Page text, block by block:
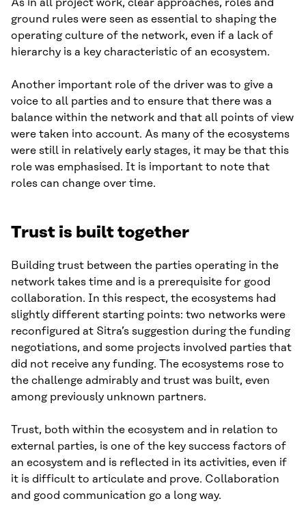
As in all project work, clear approaches, roles and
ground rules were seen as essential to shaping the
operating culture of the network, even if a lack of
hierarchy is a key characteristic of an ecosystem.
Another important role of the driver was to give a
voice to all parties and to ensure that there was a
balance within the network and that all points of view
were taken into account. As many of the ecosystems
were still in relatively early stages, it may be that this
role was emphasised. It is important to note that
roles can change over time.
Trust is built together
Building trust between the parties operating in the
network takes time and is a prerequisite for good
collaboration. In this respect, the ecosystems had
slightly different starting points: two networks were
reconfigured at Sitra’s suggestion during the funding
negotiations, and some projects involved parties that
did not receive any funding. The ecosystems rose to
the challenge admirably and trust was built, even
among previously unknown partners.
Trust, both within the ecosystem and in relation to
external parties, is one of the key success factors of
an ecosystem and is reflected in its activities, even if
it is difficult to articulate and prove. Collaboration
and good communication go a long way.